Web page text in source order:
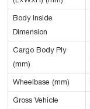
Body Inside
Dimension
Cargo Body Ply
(mm)
Wheelbase (mm)
Gross Vehicle